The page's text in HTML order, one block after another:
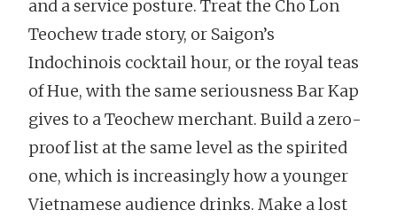
and a service posture. Treat the Cho Lon
Teochew trade story, or Saigon’s
Indochinois cocktail hour, or the royal teas
of Hue, with the same seriousness Bar Kap
gives to a Teochew merchant. Build a zero-
proof list at the same level as the spirited
one, which is increasingly how a younger
Vietnamese audience drinks. Make a lost